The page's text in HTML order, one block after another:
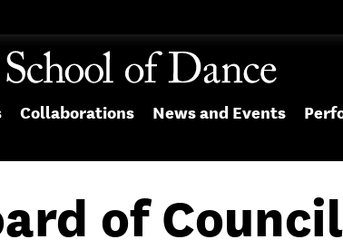
Collaborations News and Events
of